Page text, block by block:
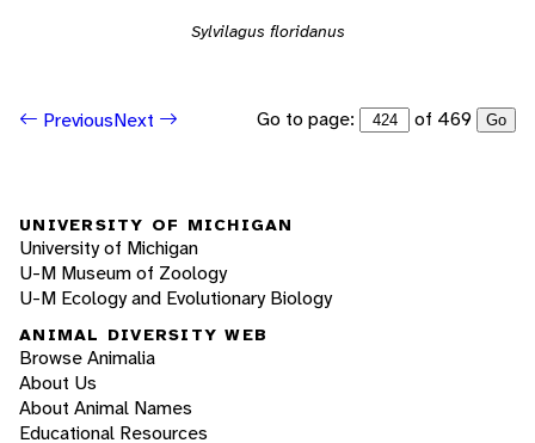
Sylvilagus floridanus
PreviousNext Go to page: of 469 Go
UNIVERSITY OF MICHIGAN
University of Michigan
U-M Museum of Zoology
U-M Ecology and Evolutionary Biology
ANIMAL DIVERSITY WEB
Browse Animalia
About Us
About Animal Names
Educational Resources